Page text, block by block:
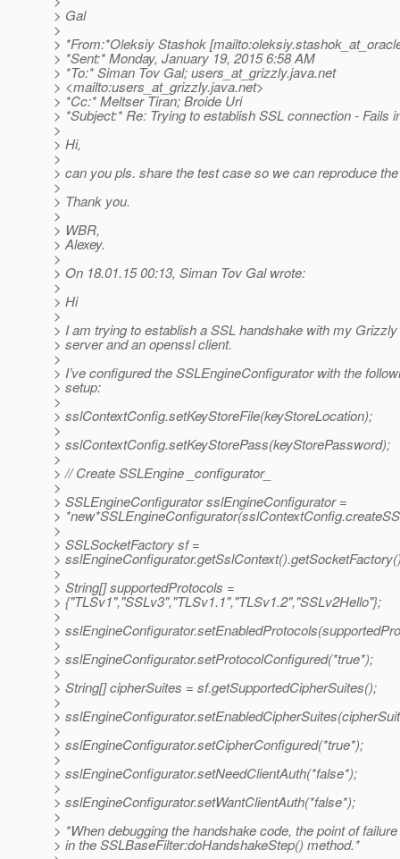
> Gal
>
> *From:*Oleksiy Stashok
> *Sent:* Monday, January 19, 2015 6:58 AM
> *To:* Siman Tov Gal; users_at_grizzly.java.net
> <mailto:users_at_grizzly.java.net>
> *Cc:* Meltser Tiran; Broide Uri
> *Subject:* Re: Trying to establish SSL connection - Fails
>
> Hi,
>
> can you pls. share the test case so we can reproduce
>
> Thank you.
>
> WBR,
> Alexey.
>
> On 18.01.15 00:13, Siman Tov Gal wrote:
>
> Hi
>
> I am trying to establish a SSL handshake with my Grizzly
> server and an openssl client.
>
> I’ve configured the SSLEngineConfigurator with the
> setup:
>
> sslContextConfig.setKeyStoreFile(keyStoreLocation);
>
> sslContextConfig.setKeyStorePass(keyStorePassword);
>
> // Create SSLEngine _configurator_
>
> SSLEngineConfigurator sslEngineConfigurator =
>
>
> SSLSocketFactory sf =
>
>
> String[] supportedProtocols =
> {"TLSv1","SSLv3","TLSv1.1","TLSv1.2","SSLv2Hello"};
>
>
>
> sslEngineConfigurator.setProtocolConfigured(*true*);
>
> String[] cipherSuites = sf.getSupportedCipherSuites();
>
>
>
> sslEngineConfigurator.setCipherConfigured(*true*);
>
> sslEngineConfigurator.setNeedClientAuth(*false*);
>
> sslEngineConfigurator.setWantClientAuth(*false*);
>
> *When debugging the handshake code, the point of
> in the SSLBaseFilter:doHandshakeStep() method.*